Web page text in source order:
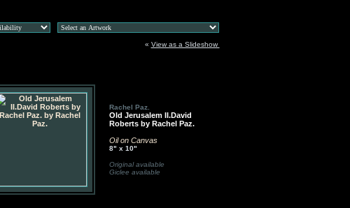
« View as a Slideshow
Rachel Paz.
Old Jerusalem II.David
Roberts by Rachel Paz.
Oil on Canvas
8" x 10"
Original available
Giclee available